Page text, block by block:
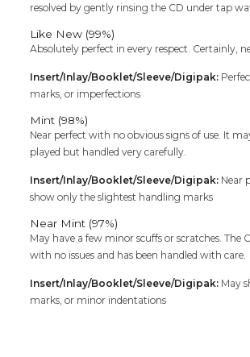
resolved by gently rinsing the CD under tap
Like New (99%)
Absolutely perfect in every respect. Certainly,
Insert/Inlay/Booklet/Sleeve/Digipak:
marks, or imperfections
Mint (98%)
Near perfect with no obvious signs of use. It
played but handled very carefully.
Insert/Inlay/Booklet/Sleeve/Digipak: Near
show only the slightest handling marks
Near Mint (97%)
May have a few minor scuffs or scratches. The
with no issues and has been handled with care.
Insert/Inlay/Booklet/Sleeve/Digipak: May
marks, or minor indentations